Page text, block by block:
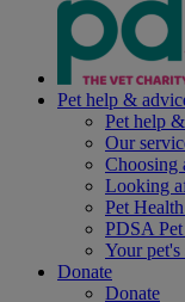
Pet help &
Pet help
Our
Choosing
Looking
Pet
PDSA
Your pet's
Donate
Donate